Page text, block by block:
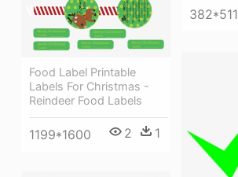
382*511
Food Label Printable
Labels For Christmas -
Reindeer Food Labels
1199*1600 2 1